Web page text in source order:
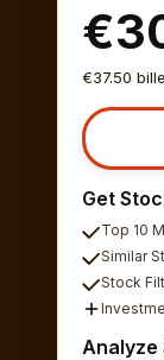
€37.50
Get
Top 10
Similar
Stock
Analyze